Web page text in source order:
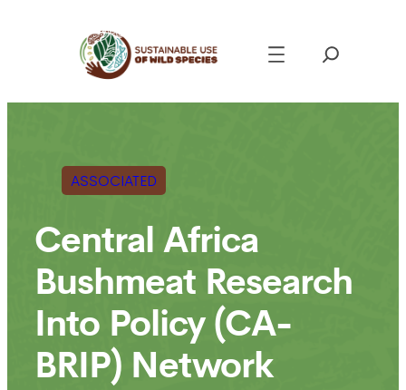
ASSOCIATED
Central Africa
Bushmeat Research
Into Policy (CA-
BRIP) Network